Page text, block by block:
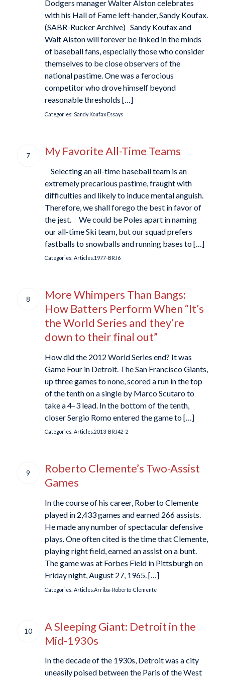
Dodgers manager Walter Alston celebrates
with his Hall of Fame left-hander, Sandy Koufax.
(SABR-Rucker Archive) Sandy Koufax and
Walt Alston will forever be linked in the minds
of baseball fans, especially those who consider
themselves to be close observers of the
national pastime. One was a ferocious
competitor who drove himself beyond
reasonable thresholds […]
Categories: Sandy Koufax Essays
7 My Favorite All-Time Teams
Selecting an all-time baseball team is an
extremely precarious pastime, fraught with
difficulties and likely to induce mental anguish.
Therefore, we shall forego the best in favor of
the jest. We could be Poles apart in naming
our all-time Ski team, but our squad prefers
fastballs to snowballs and running bases to […]
Categories: Articles.1977-BRJ6
8
More Whimpers Than Bangs:
How Batters Perform When “It’s
the World Series and they’re
down to their final out”
How did the 2012 World Series end? It was
Game Four in Detroit. The San Francisco Giants,
up three games to none, scored a run in the top
of the tenth on a single by Marco Scutaro to
take a 4–3 lead. In the bottom of the tenth,
closer Sergio Romo entered the game to […]
Categories: Articles.2013-BRJ42-2
9
Roberto Clemente’s Two-Assist
Games
In the course of his career, Roberto Clemente
played in 2,433 games and earned 266 assists.
He made any number of spectacular defensive
plays. One often cited is the time that Clemente,
playing right field, earned an assist on a bunt.
The game was at Forbes Field in Pittsburgh on
Friday night, August 27, 1965. […]
Categories: Articles.Arriba-Roberto-Clemente
10
A Sleeping Giant: Detroit in the
Mid-1930s
In the decade of the 1930s, Detroit was a city
uneasily poised between the Paris of the West